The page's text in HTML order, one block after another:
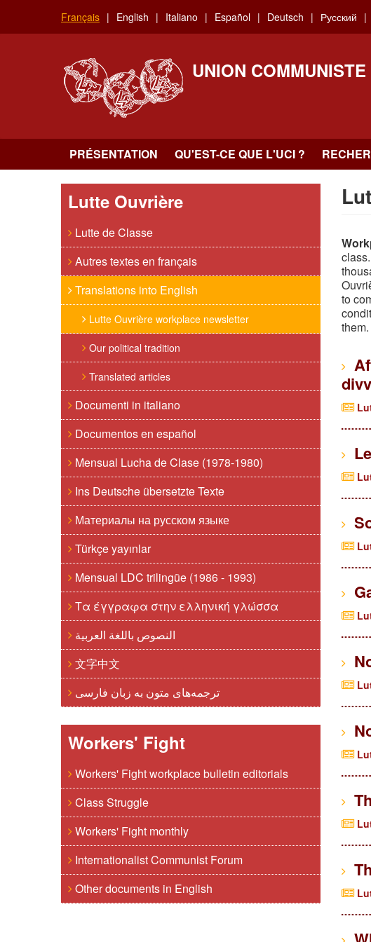
contenu
Français English Italiano Español Deutsch Русский
UNION
PRÉSENTATION QU'EST-CE QUE L'UCI ?
Lutte Ouvrière
Lutte de Classe
Autres textes en français
Translations into English
Lutte Ouvrière workplace newsletter
Our political tradition
Translated articles
Documenti in italiano
Documentos en español
Mensual Lucha de Clase (1978-1980)
Ins Deutsche übersetzte Texte
Материалы на русском языке
Türkçe yayınlar
Mensual LDC trilingüe (1986 - 1993)
Τα έγγραφα στην ελληνική γλώσσα
النصوص باللغة العربية
文字中文
ترجمه‌های متون به زبان فارسی
Workers' Fight
Workers' Fight workplace bulletin editorials
Class Struggle
Workers' Fight monthly
Internationalist Communist Forum
Other documents in English
to
them.